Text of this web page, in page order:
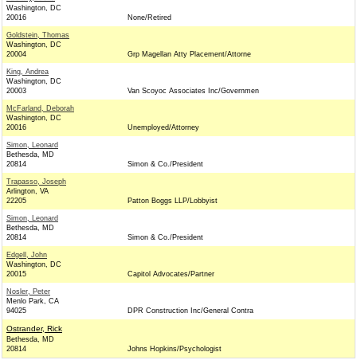
Washington, DC
20016
None/Retired
Goldstein, Thomas
Washington, DC
20004
Grp Magellan Atty Placement/Attorne
King, Andrea
Washington, DC
20003
Van Scoyoc Associates Inc/Governmen
McFarland, Deborah
Washington, DC
20016
Unemployed/Attorney
Simon, Leonard
Bethesda, MD
20814
Simon & Co./President
Trapasso, Joseph
Arlington, VA
22205
Patton Boggs LLP/Lobbyist
Simon, Leonard
Bethesda, MD
20814
Simon & Co./President
Edgell, John
Washington, DC
20015
Capitol Advocates/Partner
Nosler, Peter
Menlo Park, CA
94025
DPR Construction Inc/General Contra
Ostrander, Rick
Bethesda, MD
20814
Johns Hopkins/Psychologist